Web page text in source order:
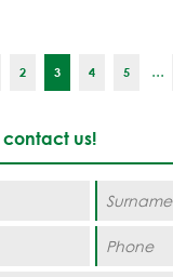
2 3 4 5 ...
contact us!